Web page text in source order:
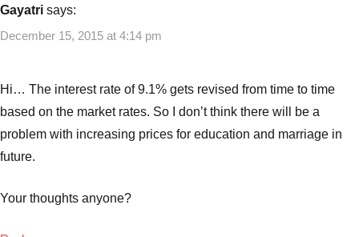
Gayatri says:
December 15, 2015 at 4:14 pm
Hi… The interest rate of 9.1% gets revised from time to time
based on the market rates. So I don’t think there will be a
problem with increasing prices for education and marriage in
future.
Your thoughts anyone?